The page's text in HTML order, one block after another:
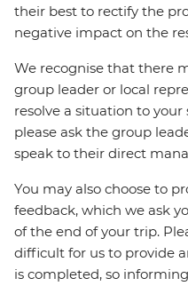
their best to rectify the
negative impact on the
We recognise that there
group leader or local
resolve a situation to your
please ask the group
speak to their direct
You may also choose to
feedback, which we ask
of the end of your trip.
difficult for us to provide
is completed, so